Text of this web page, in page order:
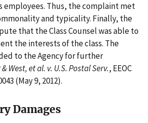
employees. Thus, the complaint met
and typicality. Finally, the
that the Class Counsel was able to
the interests of the class. The
to the Agency for further
West, et al. v. U.S. Postal Serv., EEOC
(May 9, 2012).
Damages